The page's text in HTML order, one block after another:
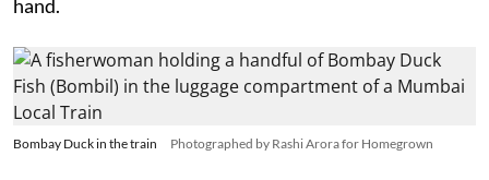
hand.
Bombay Duck in the train Photographed by Rashi Arora for Homegrown